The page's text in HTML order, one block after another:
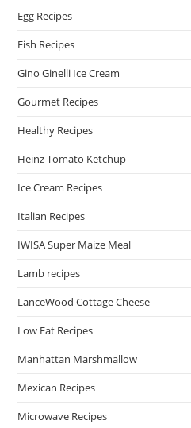
Egg Recipes
Fish Recipes
Gino Ginelli Ice Cream
Gourmet Recipes
Healthy Recipes
Heinz Tomato Ketchup
Ice Cream Recipes
Italian Recipes
IWISA Super Maize Meal
Lamb recipes
LanceWood Cottage Cheese
Low Fat Recipes
Manhattan Marshmallow
Mexican Recipes
Microwave Recipes